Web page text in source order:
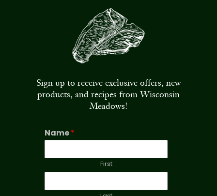
Sign up to receive exclusive offers, new
products, and recipes from Wisconsin
Meadows!
Name*
First